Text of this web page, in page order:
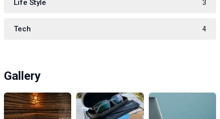
Life Style 3
Tech 4
Gallery